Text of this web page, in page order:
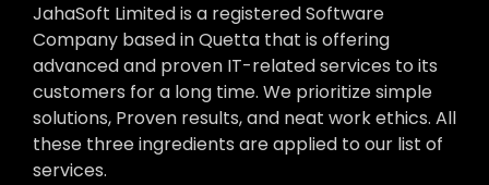
JahaSoft Limited is a registered Software
Company based in Quetta that is offering
advanced and proven IT-related services to its
customers for a long time. We prioritize simple
solutions, Proven results, and neat work ethics. All
these three ingredients are applied to our list of
services.